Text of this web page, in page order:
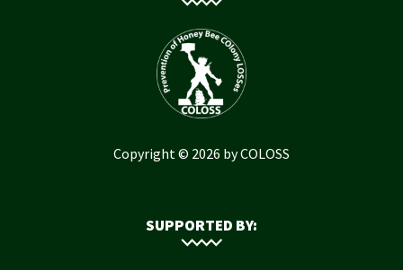
Copyright © 2026 by COLOSS
SUPPORTED BY: